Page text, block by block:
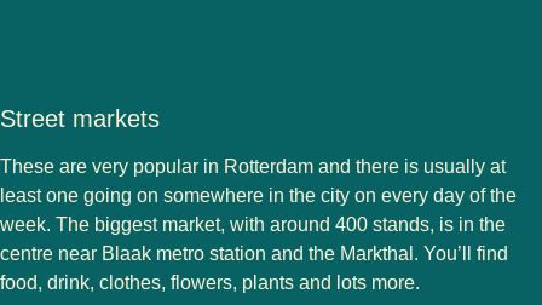
Street markets
These are very popular in Rotterdam and there is usually at
least one going on somewhere in the city on every day of the
week. The biggest market, with around 400 stands, is in the
centre near Blaak metro station and the Markthal. You’ll find
food, drink, clothes, flowers, plants and lots more.